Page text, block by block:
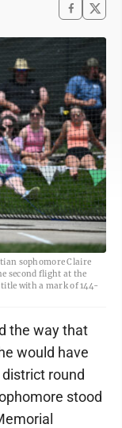
sophomore Claire
second flight at the
with a mark of 144-
the way that
would have
round
stood